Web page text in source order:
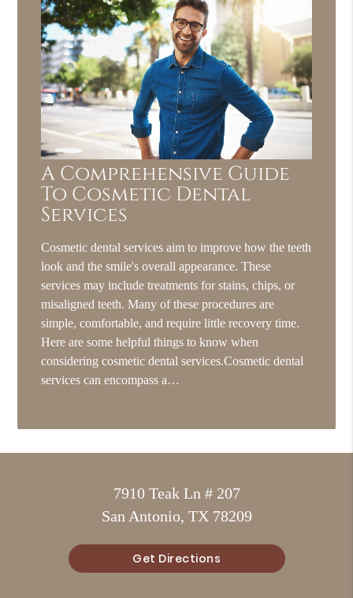
A Comprehensive Guide
To Cosmetic Dental
Services
Cosmetic dental services aim to improve how the teeth
look and the smile's overall appearance. These
services may include treatments for stains, chips, or
misaligned teeth. Many of these procedures are
simple, comfortable, and require little recovery time.
Here are some helpful things to know when
considering cosmetic dental services.Cosmetic dental
services can encompass a…
7910 Teak Ln # 207
San Antonio, TX 78209
Get Directions